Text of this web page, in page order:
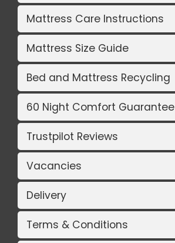
Mattress Care Instructions
Mattress Size Guide
Bed and Mattress Recycling
60 Night Comfort Guarantee
Trustpilot Reviews
Vacancies
Delivery
Terms & Conditions